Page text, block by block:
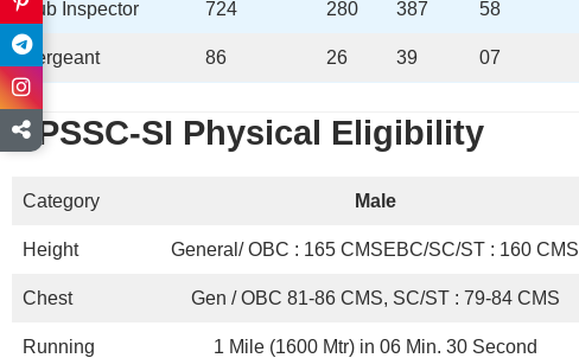
Sub Inspector 724 280 387 58
Sergeant 86 26 39 07
BPSSC-SI Physical Eligibility
Category Male
Height General/ OBC : 165 CMSEBC/SC/ST : 160 CMS
Chest Gen / OBC 81-86 CMS, SC/ST : 79-84 CMS
Running 1 Mile (1600 Mtr) in 06 Min. 30 Second